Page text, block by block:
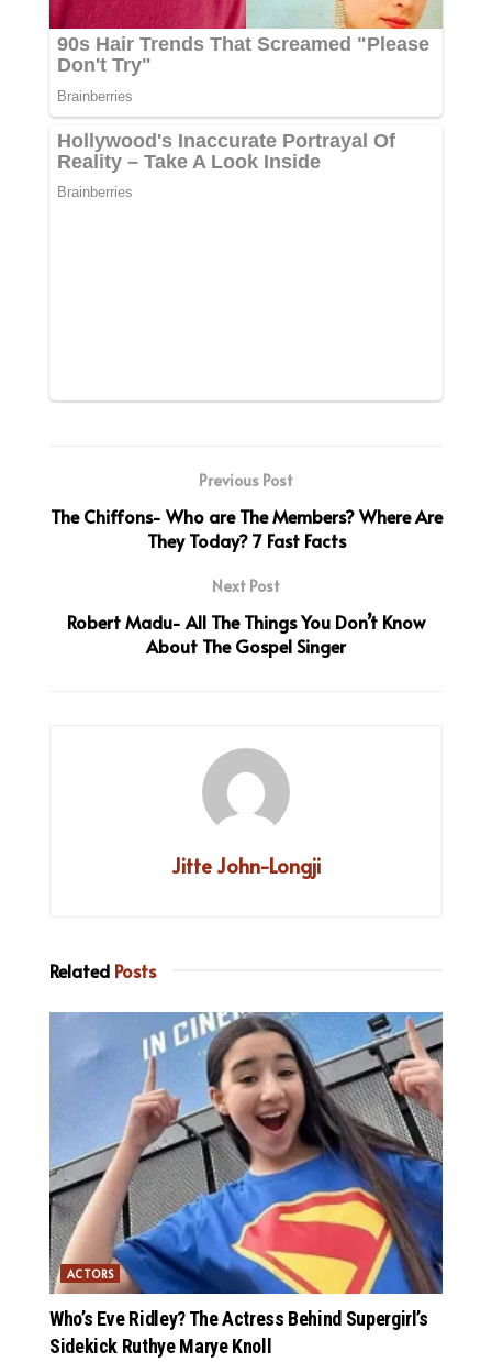
Previous Post
The Chiffons- Who are The Members? Where Are
They Today? 7 Fast Facts
Next Post
Robert Madu- All The Things You Don’t Know
About The Gospel Singer
Jitte John-Longji
Related Posts
ACTORS
Who’s Eve Ridley? The Actress Behind Supergirl’s
Sidekick Ruthye Marye Knoll